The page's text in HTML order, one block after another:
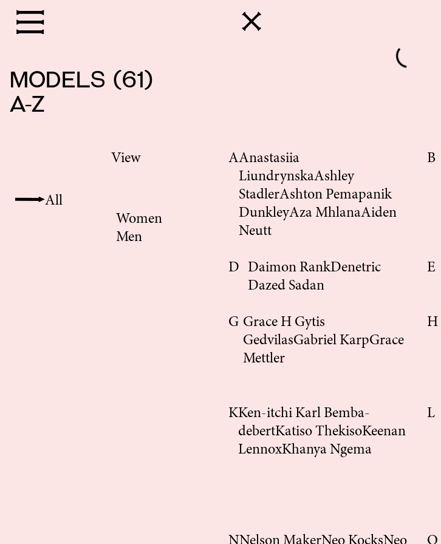
models (61)
A-Z
View
All
Women
Men
AAnastasiia
LiundrynskaAshley
StadlerAshton Pemapanik
DunkleyAza MhlanaAiden
Neutt
B
D Daimon RankDenetric
Dazed Sadan
E
G Grace H Gytis
GedvilasGabriel KarpGrace
Mettler
H
KKen-itchi Karl Bemba-
debertKatiso ThekisoKeenan
LennoxKhanya Ngema
L